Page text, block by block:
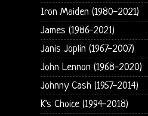
Iron Maiden (1980-2021)
James (1986-2021)
Janis Joplin (1967-2007)
John Lennon (1968-2020)
Johnny Cash (1957-2014)
K's Choice (1994-2018)